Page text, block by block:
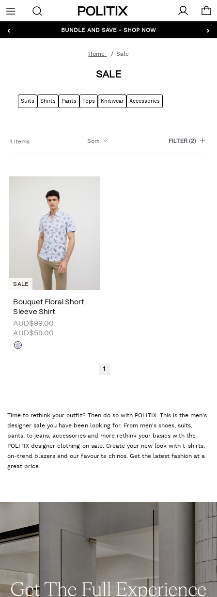
Politix
Menu
‹ ›
GET 10% OFF* YOUR FIRST ORDER - SIGN UP
BUNDLE AND SAVE - SHOP NOW
Home Sale
SALE
Suits Shirts Pants Tops Knitwear Accessories
1 items Sort: FILTER(2)
Bouquet Floral Short
Sleeve Shirt
AUD$99.00
AUD$59.00
SALE
1
Time to rethink your outfit? Then do so with POLITIX. This is the men's
designer sale you have been looking for. From men's shoes, suits,
pants, to jeans, accessories and more rethink your basics with the
POLITIX designer clothing on sale. Create your new look with t-shirts,
on-trend blazers and our favourite chinos. Get the latest fashion at a
great price.